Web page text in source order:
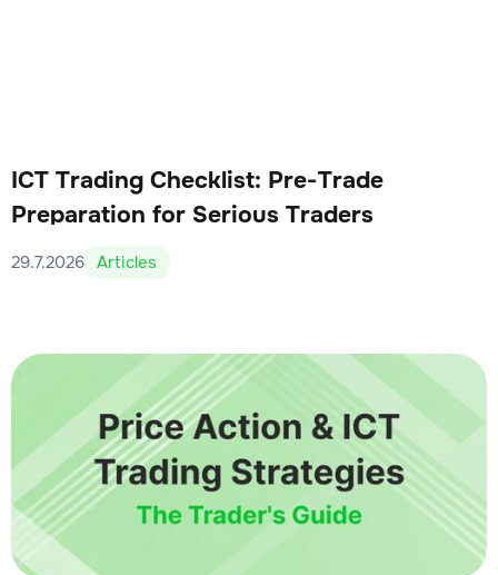
ICT Trading Checklist: Pre-Trade
Preparation for Serious Traders
29.7.2026 Articles